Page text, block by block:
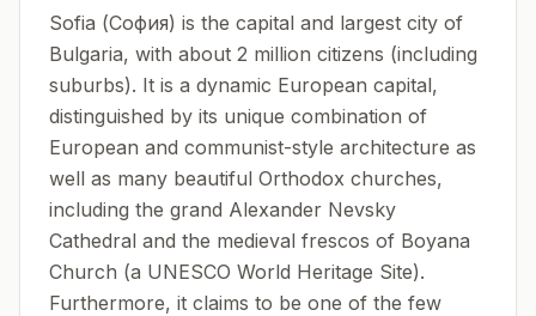
Sofia (София) is the capital and largest city of
Bulgaria, with about 2 million citizens (including
suburbs). It is a dynamic European capital,
distinguished by its unique combination of
European and communist-style architecture as
well as many beautiful Orthodox churches,
including the grand Alexander Nevsky
Cathedral and the medieval frescos of Boyana
Church (a UNESCO World Heritage Site).
Furthermore, it claims to be one of the few